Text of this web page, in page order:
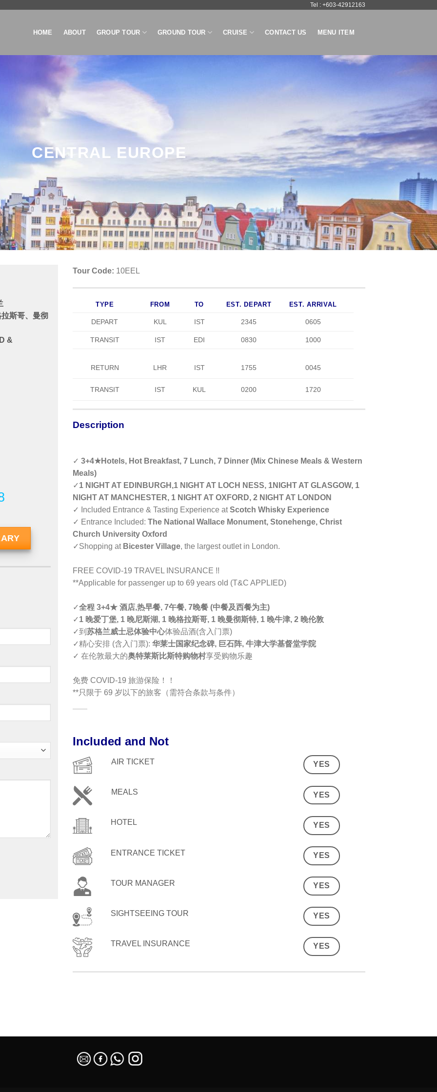
Tel : +603-42912163
HOME ABOUT GROUP TOUR GROUND TOUR CRUISE CONTACT US MENU ITEM
CENTRAL EUROPE
斯哥、曼彻
&
Tour Code: 10EEL
TYPE FROM TO EST. DEPART EST. ARRIVAL
DEPART KUL IST 2345 0605
TRANSIT IST EDI 0830 1000
RETURN LHR IST 1755 0045
TRANSIT IST KUL 0200 1720
Description
✓ 3+4★Hotels, Hot Breakfast, 7 Lunch, 7 Dinner (Mix Chinese Meals & Western
Meals)
✓1 NIGHT AT EDINBURGH,1 NIGHT AT LOCH NESS, 1NIGHT AT GLASGOW, 1
NIGHT AT MANCHESTER, 1 NIGHT AT OXFORD, 2 NIGHT AT LONDON
✓ Included Entrance & Tasting Experience atScotch Whisky Experience
✓ Entrance Included: The National Wallace Monument, Stonehenge, Christ
Church University Oxford
✓Shopping at Bicester Village, the largest outlet in London.
FREE COVID-19 TRAVEL INSURANCE !!
**Applicable for passenger up to 69 years old (T&C APPLIED)
✓全程 3+4★ 酒店,热早餐, 7午餐, 7晚餐 (中餐及西餐为主)
✓1 晚爱丁堡, 1 晚尼斯湖, 1 晚格拉斯哥, 1 晚曼彻斯特, 1 晚牛津, 2 晚伦敦
✓到 苏格兰威士忌体验中心体验品酒(含入门票)
✓精心安排 (含入门票): 华莱士国家纪念碑, 巨石阵, 牛津大学基督堂学院
✓ 在伦敦最大的奥特莱斯比斯特购物村享受购物乐趣
免费 COVID-19 旅游保险！！
**只限于 69 岁以下的旅客（需符合条款与条件）
Included and Not
AIR TICKET YES
MEALS YES
HOTEL YES
ENTRANCE TICKET YES
TOUR MANAGER YES
SIGHTSEEING TOUR YES
TRAVEL INSURANCE YES